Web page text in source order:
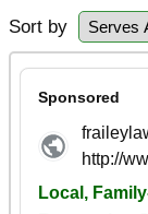
Sort by